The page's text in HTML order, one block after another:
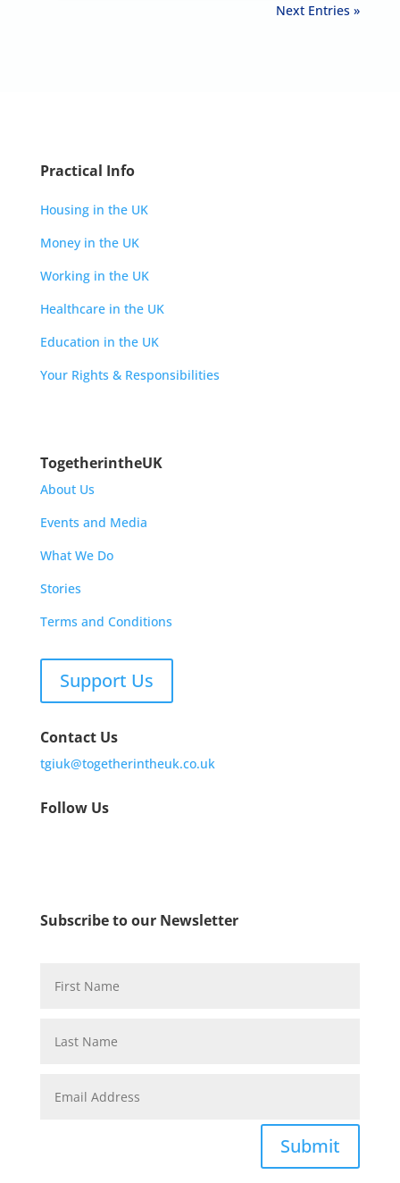
Next Entries »
Practical Info
Housing in the UK
Money in the UK
Working in the UK
Healthcare in the UK
Education in the UK
Your Rights & Responsibilities
TogetherintheUK
About Us
Events and Media
What We Do
Stories
Terms and Conditions
Support Us
Contact Us
tgiuk@togetherintheuk.co.uk
Follow Us
Subscribe to our Newsletter
Submit